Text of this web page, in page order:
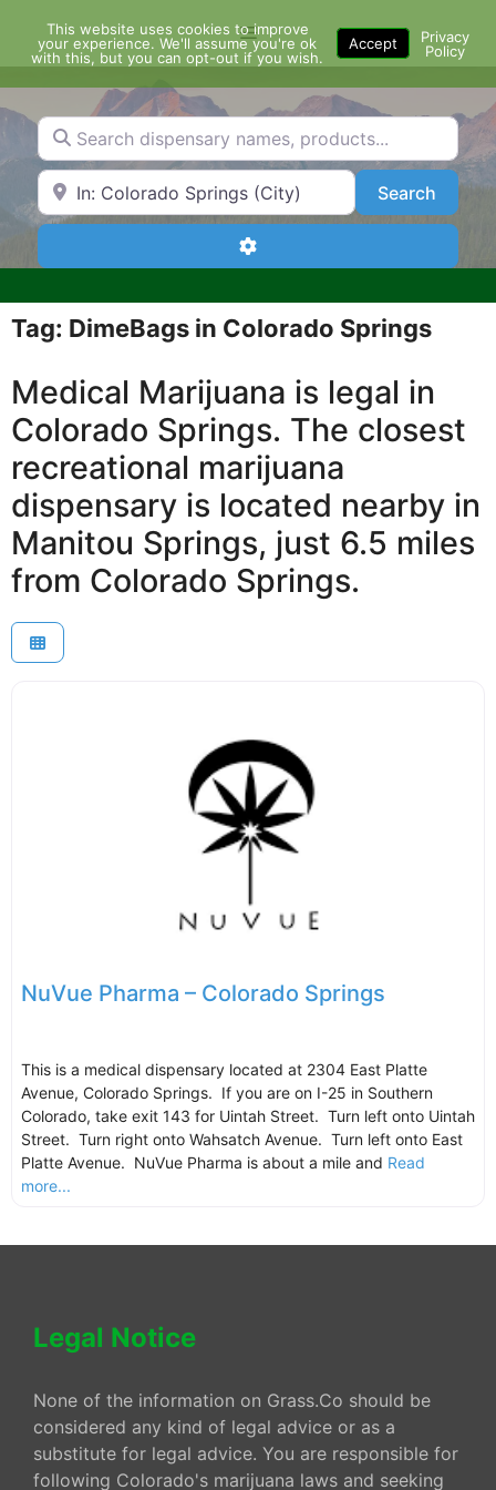
content
Menu
Search dispensary names, products...
Search by Zip Code or City SearchSearch
Advanced Filters
Tag: DimeBags in Colorado Springs
Medical Marijuana is legal in
Colorado Springs. The closest
recreational marijuana
dispensary is located nearby in
Manitou Springs, just 6.5 miles
from Colorado Springs.
NuVue Pharma – Colorado Springs
This is a medical dispensary located at 2304 East Platte
Avenue, Colorado Springs. If you are on I-25 in Southern
Colorado, take exit 143 for Uintah Street. Turn left onto Uintah
Street. Turn right onto Wahsatch Avenue. Turn left onto East
Platte Avenue. NuVue Pharma is about a mile and Read
more...
Legal Notice
None of the information on Grass.Co should be
considered any kind of legal advice or as a
substitute for legal advice. You are responsible for
following Colorado's marijuana laws and seeking
This website uses cookies to improve
your experience. We'll assume you're ok
with this, but you can opt-out if you wish.
Accept
Privacy
Policy